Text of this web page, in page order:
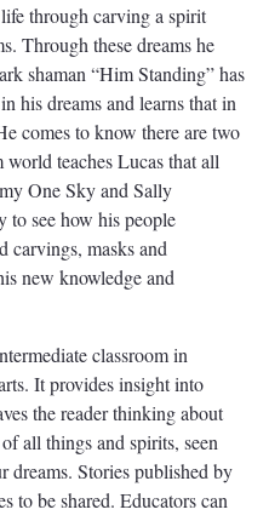
through carving a spirit
Through these dreams he
shaman “Him Standing” has
his dreams and learns that in
comes to know there are two
teaches Lucas that all
One Sky and Sally
see how his people
carvings, masks and
new knowledge and
classroom in
It provides insight into
the reader thinking about
all things and spirits, seen
dreams. Stories published by
to be shared. Educators can